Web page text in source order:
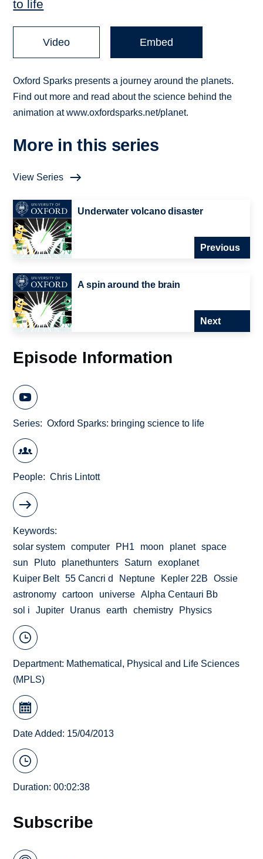
to life
Video Embed
Oxford Sparks presents a journey around the planets.
Find out more and read about the science behind the
animation at www.oxfordsparks.net/planet.
More in this series
View Series
Underwater volcano disaster
Previous
A spin around the brain
Next
Episode Information
Series Oxford Sparks: bringing science to life
People Chris Lintott
Keywords
solar system
computer PH1 moon planet space
sun
Pluto planethunters Saturn
exoplanet
Kuiper Belt 55 Cancri d Neptune Kepler 22B
Ossie
astronomy
cartoon universe
Alpha Centauri Bb
sol i
Jupiter Uranus earth chemistry Physics
Department: Mathematical, Physical and Life Sciences
(MPLS)
Date Added: 15/04/2013
Duration: 00:02:38
Subscribe